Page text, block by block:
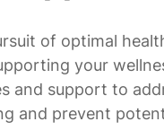
of optimal
your
and support to
and prevent